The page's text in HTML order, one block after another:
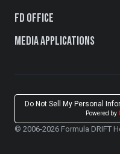
FD Office
Media Applications
Do Not Sell My Personal
Powered by
© 2006-2026 Formula DRIFT